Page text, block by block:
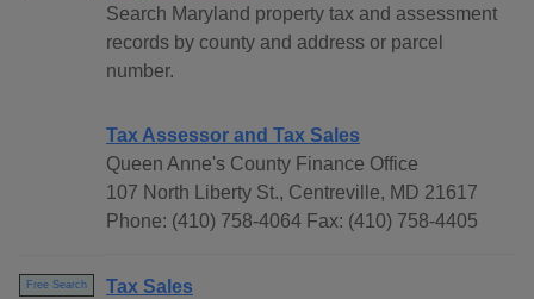
Search Maryland property tax and assessment
records by county and address or parcel
number.
Tax Assessor and Tax Sales
Queen Anne's County Finance Office
107 North Liberty St., Centreville, MD 21617
Phone: (410) 758-4064 Fax: (410) 758-4405
Free Search
Tax Sales